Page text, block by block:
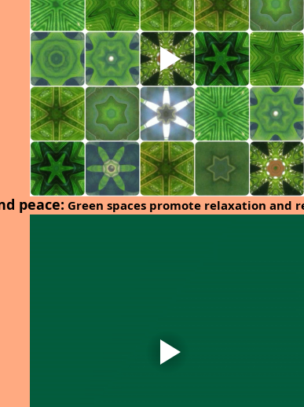
peace: Green spaces promote relaxation and